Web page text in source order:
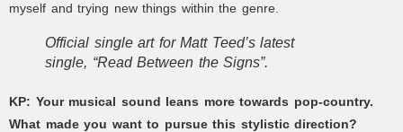
myself and trying new things within the genre.
Official single art for Matt Teed’s latest
single, “Read Between the Signs”.
KP: Your musical sound leans more towards pop-country.
What made you want to pursue this stylistic direction?